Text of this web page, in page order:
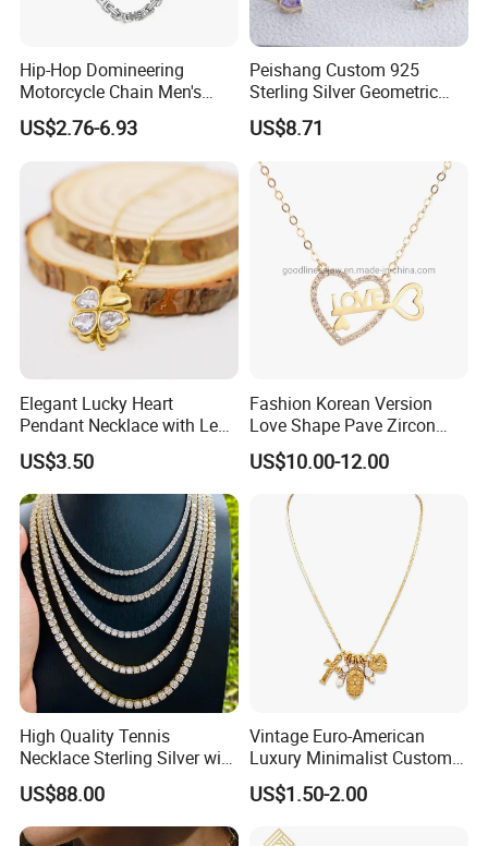
Hip-Hop Domineering
Motorcycle Chain Men's
Byzantine Circular Chain
Stainless Steel Necklace
US$2.76-6.93
Peishang Custom 925
Sterling Silver Geometric
Agate Crystal Topaz
Moonstone Amethyst
Gemstone Opal Spinel
Necklace Jewelry
US$8.71
Elegant Lucky Heart
Pendant Necklace with Leaf
Design for Women
US$3.50
Fashion Korean Version
Love Shape Pave Zircon
Pendant Necklace Jewelry
US$10.00-12.00
High Quality Tennis
Necklace Sterling Silver with
Moissanite 2mm 3mm
4mm 5mm 6mm Tennis
Necklace with Wholesale
US$88.00
Vintage Euro-American
Luxury Minimalist Custom
Necklace with Diamond-
Encrusted Cross & Heart,
Elegant Women's Fashion
US$1.50-2.00